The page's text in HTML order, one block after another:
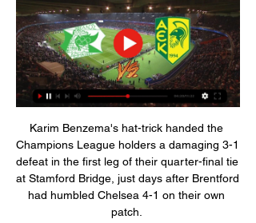
Karim Benzema's hat-trick handed the
Champions League holders a damaging 3-1
defeat in the first leg of their quarter-final tie
at Stamford Bridge, just days after Brentford
had humbled Chelsea 4-1 on their own
patch.